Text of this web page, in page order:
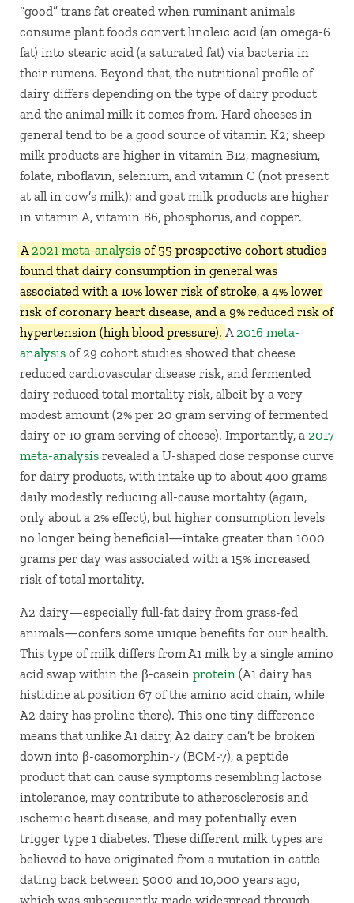
“good” trans fat created when ruminant animals
consume plant foods convert linoleic acid (an omega-6
fat) into stearic acid (a saturated fat) via bacteria in
their rumens. Beyond that, the nutritional profile of
dairy differs depending on the type of dairy product
and the animal milk it comes from. Hard cheeses in
general tend to be a good source of vitamin K2; sheep
milk products are higher in vitamin B12, magnesium,
folate, riboflavin, selenium, and vitamin C (not present
at all in cow’s milk); and goat milk products are higher
in vitamin A, vitamin B6, phosphorus, and copper.
A2021 meta-analysisof 55 prospective cohort studies
found that dairy consumption in general was
associated with a 10% lower risk of stroke, a 4% lower
risk of coronary heart disease, and a 9% reduced risk of
hypertension (high blood pressure). A2016 meta-
analysisof 29 cohort studies showed that cheese
reduced cardiovascular disease risk, and fermented
dairy reduced total mortality risk, albeit by a very
modest amount (2% per 20 gram serving of fermented
dairy or 10 gram serving of cheese). Importantly, a 2017
meta-analysisrevealed a U-shaped dose response curve
for dairy products, with intake up to about 400 grams
daily modestly reducing all-cause mortality (again,
only about a 2% effect), but higher consumption levels
no longer being beneficial—intake greater than 1000
grams per day was associated with a 15% increased
risk of total mortality.
A2 dairy—especially full-fat dairy from grass-fed
animals—confers some unique benefits for our health.
This type of milk differs from A1 milk by a single amino
acid swap within the β-casein protein(A1 dairy has
histidine at position 67 of the amino acid chain, while
A2 dairy has proline there). This one tiny difference
means that unlike A1 dairy, A2 dairy can’t be broken
down into β-casomorphin-7 (BCM-7), a peptide
product that can cause symptoms resembling lactose
intolerance, may contribute to atherosclerosis and
ischemic heart disease, and may potentially even
trigger type 1 diabetes. These different milk types are
believed to have originated from a mutation in cattle
dating back between 5000 and 10,000 years ago,